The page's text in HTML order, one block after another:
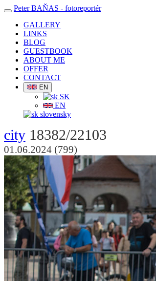
Peter BAŇAS - fotoreportér
GALLERY
LINKS
BLOG
GUESTBOOK
ABOUT ME
OFFER
CONTACT
EN
SK
EN
slovensky
city 18382/22103
01.06.2024 (799)